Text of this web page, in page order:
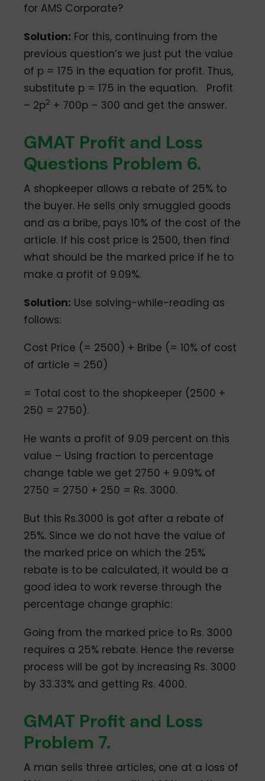
for AMS Corporate?
Solution: For this, continuing from the
previous question’s we just put the value
of p = 175 in the equation for profit. Thus,
substitute p = 175 in the equation. Profit
– 2p2 + 700p – 300 and get the answer.
GMAT Profit and Loss
Questions Problem 6.
A shopkeeper allows a rebate of 25% to
the buyer. He sells only smuggled goods
and as a bribe, pays 10% of the cost of the
article. If his cost price is 2500, then find
what should be the marked price if he to
make a profit of 9.09%.
Solution: Use solving-while-reading as
follows:
Cost Price (= 2500) + Bribe (= 10% of cost
of article = 250)
= Total cost to the shopkeeper (2500 +
250 = 2750).
He wants a profit of 9.09 percent on this
value – Using fraction to percentage
change table we get 2750 + 9.09% of
2750 = 2750 + 250 = Rs. 3000.
But this Rs.3000 is got after a rebate of
25%. Since we do not have the value of
the marked price on which the 25%
rebate is to be calculated, it would be a
good idea to work reverse through the
percentage change graphic:
Going from the marked price to Rs. 3000
requires a 25% rebate. Hence the reverse
process will be got by increasing Rs. 3000
by 33.33% and getting Rs. 4000.
GMAT Profit and Loss
Problem 7.
A man sells three articles, one at a loss of